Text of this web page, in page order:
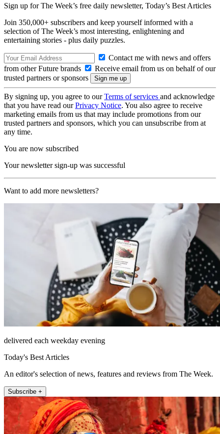
Sign up for The Week’s free daily newsletter, Today’s Best Articles
Join 350,000+ subscribers and keep yourself informed with a
selection of The Week’s most interesting, enlightening and
entertaining stories - plus daily puzzles.
Contact me with news and offers
from other Future brands
Receive email from us on behalf of our
trusted partners or sponsors
By signing up, you agree to ourTerms of services and acknowledge
that you have read ourPrivacy Notice. You also agree to receive
marketing emails from us that may include promotions from our
trusted partners and sponsors, which you can unsubscribe from at
any time.
You are now subscribed
Your newsletter sign-up was successful
Want to add more newsletters?
delivered each weekday evening
Today's Best Articles
An editor's selection of news, features and reviews from The Week.
Subscribe +